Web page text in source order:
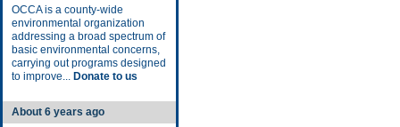
OCCA is a county-wide
environmental organization
addressing a broad spectrum of
basic environmental concerns,
carrying out programs designed
to improve... Donate to us
About 6 years ago